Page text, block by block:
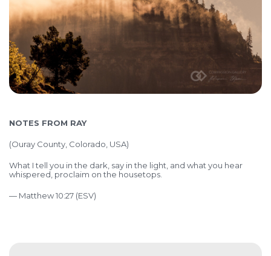
NOTES FROM RAY
(Ouray County, Colorado, USA)
What I tell you in the dark, say in the light, and what you hear
whispered, proclaim on the housetops.
— Matthew 10:27 (ESV)